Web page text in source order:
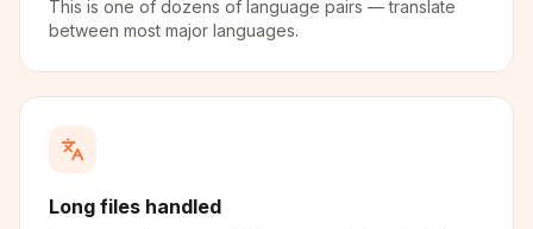
This is one of dozens of language pairs — translate
between most major languages.
Long files handled